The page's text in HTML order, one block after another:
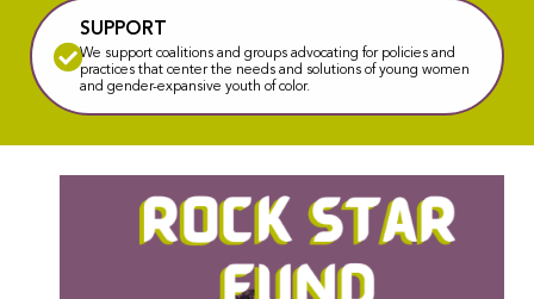
SUPPORT
We support coalitions and groups advocating for policies and
practices that center the needs and solutions of young women
and gender-expansive youth of color.